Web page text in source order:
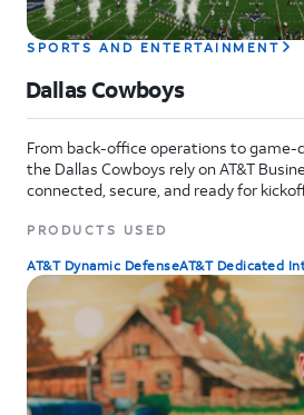
SPORTS AND ENTERTAINMENT
Dallas Cowboys
From back-office operations to game-
the Dallas Cowboys rely on AT&T
connected, secure, and ready for
PRODUCTS USED
AT&T Dynamic DefenseAT&T Dedicated